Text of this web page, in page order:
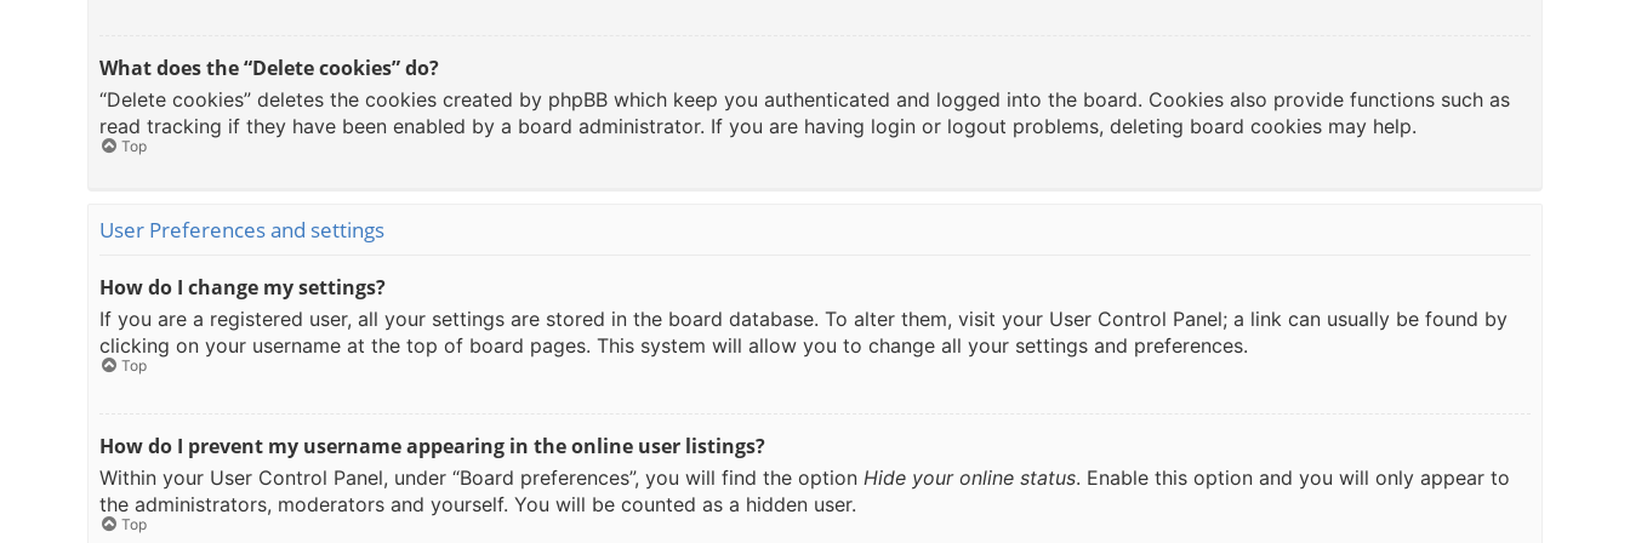
What does the “Delete cookies” do?
“Delete cookies” deletes the cookies created by phpBB which keep you authenticated and logged into the board. Cookies also provide functions such as
read tracking if they have been enabled by a board administrator. If you are having login or logout problems, deleting board cookies may help.
Top
User Preferences and settings
How do I change my settings?
If you are a registered user, all your settings are stored in the board database. To alter them, visit your User Control Panel; a link can usually be found by
clicking on your username at the top of board pages. This system will allow you to change all your settings and preferences.
Top
How do I prevent my username appearing in the online user listings?
Within your User Control Panel, under “Board preferences”, you will find the option Hide your online status. Enable this option and you will only appear to
the administrators, moderators and yourself. You will be counted as a hidden user.
Top